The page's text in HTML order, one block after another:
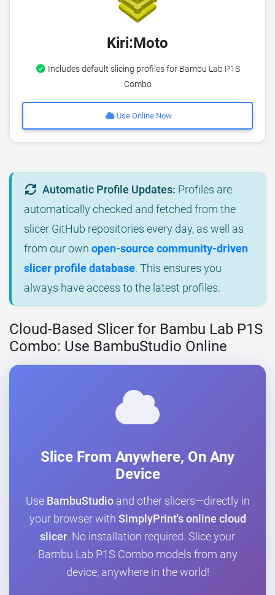
Kiri:Moto
Includes default slicing profiles for Bambu Lab P1S
Combo
Use Online Now
Automatic Profile Updates: Profiles are
automatically checked and fetched from the
slicer GitHub repositories every day, as well as
from our own open-source community-driven
slicer profile database. This ensures you
always have access to the latest profiles.
Cloud-Based Slicer for Bambu Lab P1S
Combo: Use BambuStudio Online
Slice From Anywhere, On Any
Device
Use BambuStudioand other slicers—directly in
your browser with SimplyPrint's online cloud
slicer. No installation required. Slice your
Bambu Lab P1S Combo models from any
device, anywhere in the world!